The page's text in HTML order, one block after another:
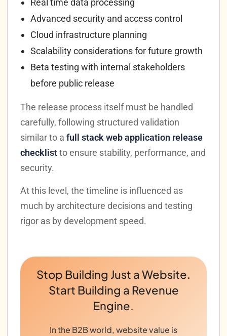
Real time data processing
Advanced security and access control
Cloud infrastructure planning
Scalability considerations for future growth
Beta testing with internal stakeholders
before public release
The release process itself must be handled
carefully, following structured validation
similar to afull stack web application release
checklistto ensure stability, performance, and
security.
At this level, the timeline is influenced as
much by architecture decisions and testing
rigor as by development speed.
Stop Building Just a Website.
Start Building a Revenue
Engine.
In the B2B world, website value is